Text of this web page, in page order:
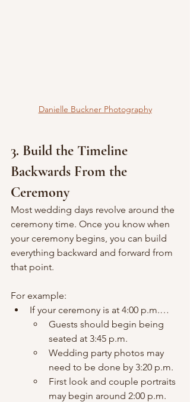
Danielle Buckner Photography
3. Build the Timeline
Backwards From the
Ceremony
Most wedding days revolve around the
ceremony time. Once you know when
your ceremony begins, you can build
everything backward and forward from
that point.
For example:
If your ceremony is at 4:00 p.m.…
Guests should begin being
seated at 3:45 p.m.
Wedding party photos may
need to be done by 3:20 p.m.
First look and couple portraits
may begin around 2:00 p.m.